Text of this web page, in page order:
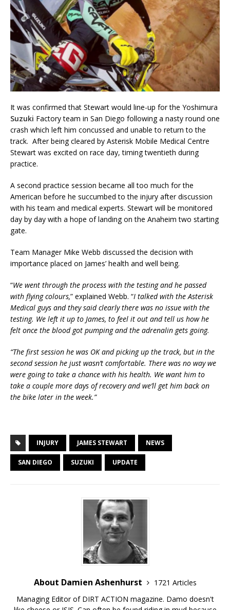
It was confirmed that Stewart would line-up for the Yoshimura
Suzuki Factory team in San Diego following a nasty round one
crash which left him concussed and unable to return to the
track. After being cleared by Asterisk Mobile Medical Centre
Stewart was excited on race day, timing twentieth during
practice.
A second practice session became all too much for the
American before he succumbed to the injury after discussion
with his team and medical experts. Stewart will be monitored
day by day with a hope of landing on the Anaheim two starting
gate.
Team Manager Mike Webb discussed the decision with
importance placed on James’ health and well being.
“We went through the process with the testing and he passed
with flying colours,” explained Webb. “I talked with the Asterisk
Medical guys and they said clearly there was no issue with the
testing. We left it up to James, to feel it out and tell us how he
felt once the blood got pumping and the adrenalin gets going.
“The first session he was OK and picking up the track, but in the
second session he just wasn’t comfortable. There was no way we
were going to take a chance with his health. We want him to
take a couple more days of recovery and we’ll get him back on
the bike later in the week.”
INJURY JAMES STEWART NEWS
SAN DIEGO SUZUKI UPDATE
About Damien Ashenhurst
1721 Articles
Managing Editor of DIRT ACTION magazine. Damo doesn't